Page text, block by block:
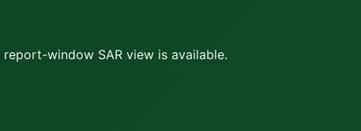
window SAR view is available.